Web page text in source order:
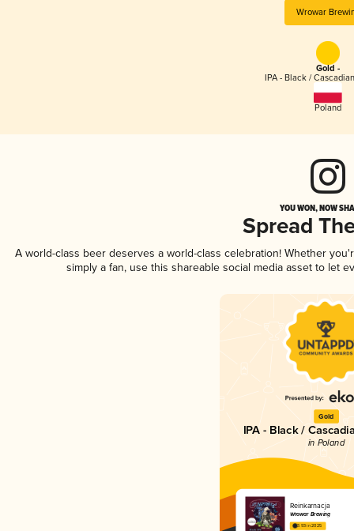
Wrowar
Gold -
IPA - Black /
Poland
YOU WON, NOW
Spread
A world-class beer deserves a world-class celebration! Whether
simply a fan, use this shareable social media asset to let
Gold
IPA - Black /
in Poland
Reinkarnacja
Wrowar Brewing
3.93 in 2025